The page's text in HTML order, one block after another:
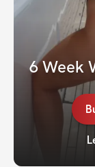
6 Week